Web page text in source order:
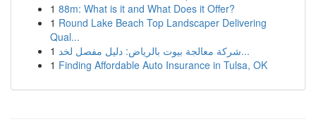
1 88m: What is it and What Does it Offer?
1 Round Lake Beach Top Landscaper Delivering
Qual...
1
شركة معالجة بيوت بالرياض: دليل مفصل لخد...
1 Finding Affordable Auto Insurance in Tulsa, OK